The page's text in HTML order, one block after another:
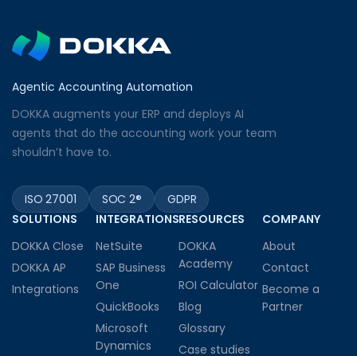
Agentic Accounting Automation
DOKKA augments your ERP and deploys AI
agents that do the accounting work your team
shouldn’t have to.
ISO 27001 SOC 2®
GDPR
SOLUTIONS
DOKKA Close
DOKKA AP
Integrations
INTEGRATIONS
NetSuite
SAP Business
One
QuickBooks
Microsoft
Dynamics
RESOURCES
DOKKA
Academy
ROI Calculator
Blog
Glossary
Case studies
COMPANY
About
Contact
Become a
Partner